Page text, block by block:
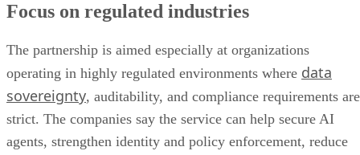
Focus on regulated industries
The partnership is aimed especially at organizations
operating in highly regulated environments where data
sovereignty, auditability, and compliance requirements are
strict. The companies say the service can help secure AI
agents, strengthen identity and policy enforcement, reduce